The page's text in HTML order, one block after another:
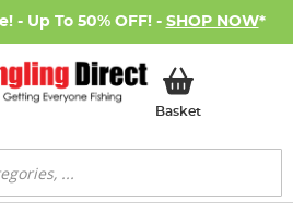
- Up To 50% OFF! - SHOP NOW*
BasketMy Basket